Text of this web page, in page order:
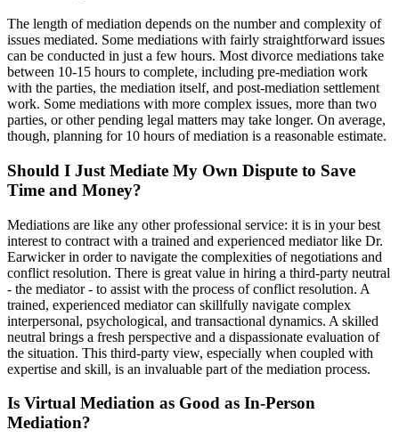
The length of mediation depends on the number and complexity of
issues mediated. Some mediations with fairly straightforward issues
can be conducted in just a few hours. Most divorce mediations take
between 10-15 hours to complete, including pre-mediation work
with the parties, the mediation itself, and post-mediation settlement
work. Some mediations with more complex issues, more than two
parties, or other pending legal matters may take longer. On average,
though, planning for 10 hours of mediation is a reasonable estimate.
Should I Just Mediate My Own Dispute to Save
Time and Money?
Mediations are like any other professional service: it is in your best
interest to contract with a trained and experienced mediator like Dr.
Earwicker in order to navigate the complexities of negotiations and
conflict resolution. There is great value in hiring a third-party neutral
- the mediator - to assist with the process of conflict resolution. A
trained, experienced mediator can skillfully navigate complex
interpersonal, psychological, and transactional dynamics. A skilled
neutral brings a fresh perspective and a dispassionate evaluation of
the situation. This third-party view, especially when coupled with
expertise and skill, is an invaluable part of the mediation process.
Is Virtual Mediation as Good as In-Person
Mediation?